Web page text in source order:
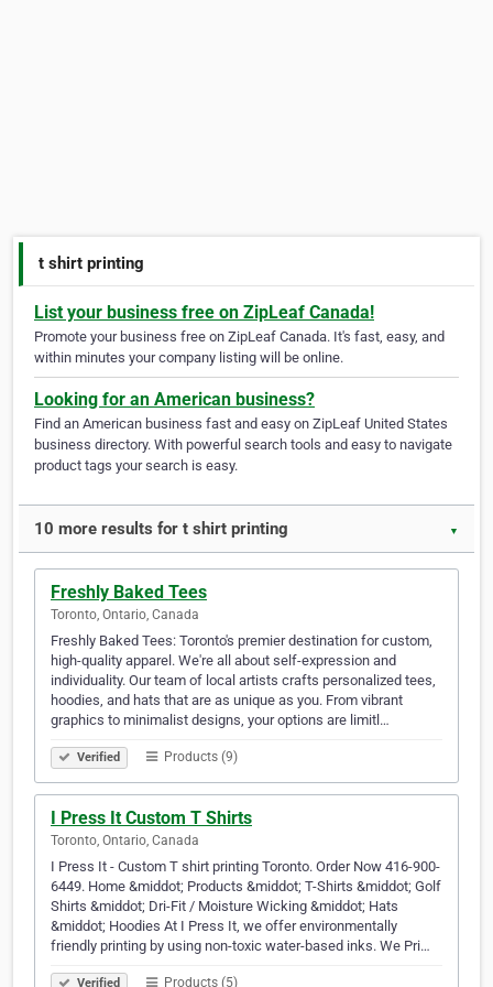
t shirt printing
List your business free on ZipLeaf Canada!
Promote your business free on ZipLeaf Canada. It's fast, easy, and
within minutes your company listing will be online.
Looking for an American business?
Find an American business fast and easy on ZipLeaf United States
business directory. With powerful search tools and easy to navigate
product tags your search is easy.
10 more results for t shirt printing ▼
Freshly Baked Tees
Toronto, Ontario, Canada
Freshly Baked Tees: Toronto's premier destination for custom,
high-quality apparel. We're all about self-expression and
individuality. Our team of local artists crafts personalized tees,
hoodies, and hats that are as unique as you. From vibrant
graphics to minimalist designs, your options are limitl…
Verified Products (9)
I Press It Custom T Shirts
Toronto, Ontario, Canada
I Press It - Custom T shirt printing Toronto. Order Now 416-900-
6449. Home &middot; Products &middot; T-Shirts &middot; Golf
Shirts &middot; Dri-Fit / Moisture Wicking &middot; Hats
&middot; Hoodies At I Press It, we offer environmentally
friendly printing by using non-toxic water-based inks. We Pri…
Verified Products (5)